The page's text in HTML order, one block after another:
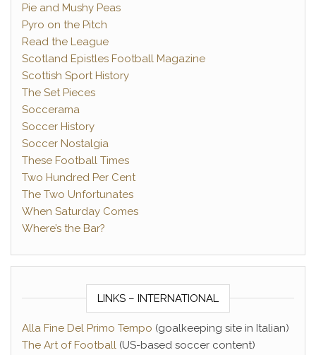
Pie and Mushy Peas
Pyro on the Pitch
Read the League
Scotland Epistles Football Magazine
Scottish Sport History
The Set Pieces
Soccerama
Soccer History
Soccer Nostalgia
These Football Times
Two Hundred Per Cent
The Two Unfortunates
When Saturday Comes
Where’s the Bar?
LINKS – INTERNATIONAL
Alla Fine Del Primo Tempo (goalkeeping site in Italian)
The Art of Football (US-based soccer content)